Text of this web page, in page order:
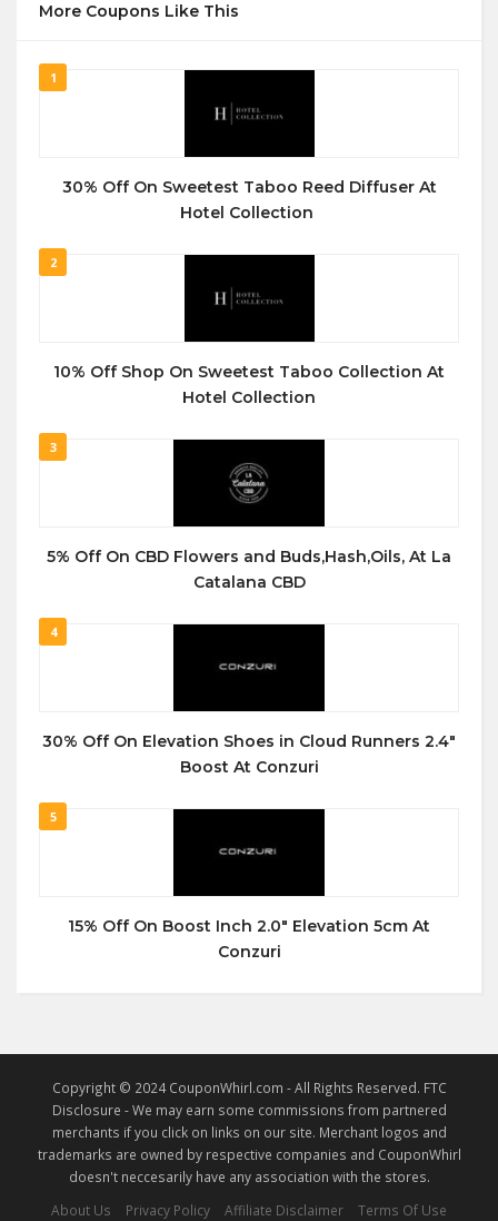
More Coupons Like This
1
30% Off On Sweetest Taboo Reed Diffuser At
Hotel Collection
2
10% Off Shop On Sweetest Taboo Collection At
Hotel Collection
3
5% Off On CBD Flowers and Buds,Hash,Oils, At La
Catalana CBD
4
30% Off On Elevation Shoes in Cloud Runners 2.4″
Boost At Conzuri
5
15% Off On Boost Inch 2.0″ Elevation 5cm At
Conzuri
Copyright © 2024 CouponWhirl.com - All Rights Reserved. FTC
Disclosure - We may earn some commissions from partnered
merchants if you click on links on our site. Merchant logos and
trademarks are owned by respective companies and CouponWhirl
doesn't neccesarily have any association with the stores.
About Us
Privacy Policy Affiliate Disclaimer Terms Of Use